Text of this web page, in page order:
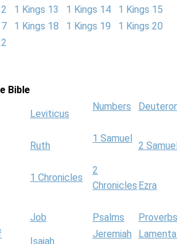
1 Kings 13 1 Kings 14
1 Kings 15
1 Kings 18 1 Kings 19
1 Kings 20
Bible
Leviticus
Numbers
Ruth
1 Samuel
2
1 Chronicles
2
Chronicles Ezra
Job Psalms
Proverbs
Isaiah
Jeremiah